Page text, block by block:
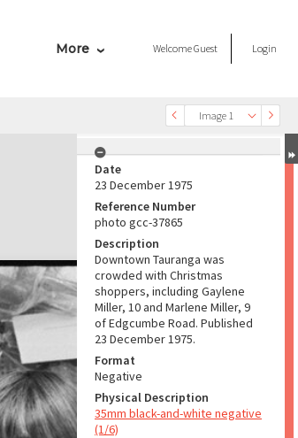
More WelcomeGuest Login
Image 1
Date
23 December 1975
Reference Number
photo gcc-37865
Description
Downtown Tauranga was
crowded with Christmas
shoppers, including Gaylene
Miller, 10 and Marlene Miller, 9
of Edgcumbe Road. Published
23 December 1975.
Format
Negative
Physical Description
35mm black-and-white negative
(1/6)